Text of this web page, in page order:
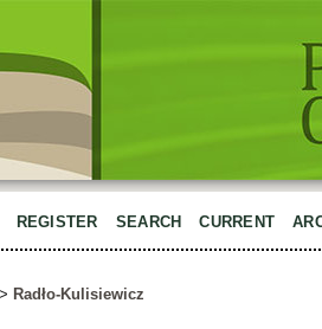
REGISTER SEARCH CURRENT
> Radło-Kulisiewicz